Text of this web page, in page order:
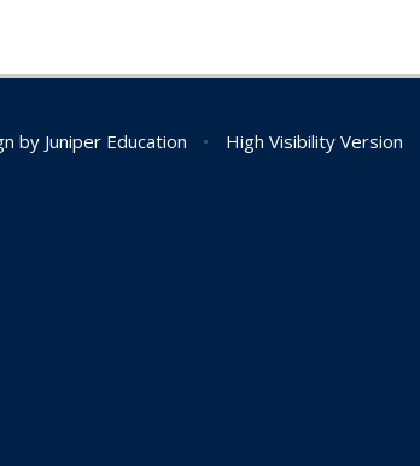
by Juniper Education • High Visibility Version